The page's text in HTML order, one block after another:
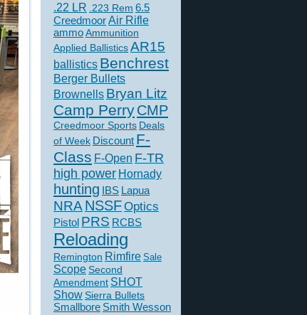
.22 LR .223 Rem 6.5
CreedmoorAir Rifle
ammoAmmunition
Applied BallisticsAR15
ballistics Benchrest
Berger Bullets
Brownells Bryan Litz
Camp PerryCMP
Creedmoor Sports Deals
of Week Discount F-
Class F-Open F-TR
high power Hornady
hunting IBS Lapua
NRANSSFOptics
Pistol PRS RCBS
Reloading
Remington Rimfire Sale
Scope Second
Amendment SHOT
ShowSierra Bullets
Smallbore Smith Wesson